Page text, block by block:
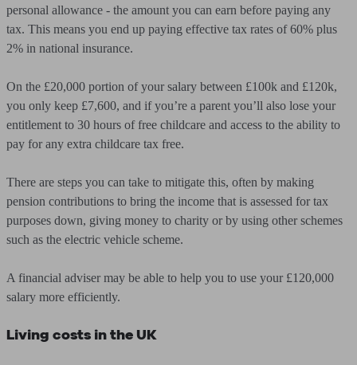
personal allowance - the amount you can earn before paying any
tax. This means you end up paying effective tax rates of 60% plus
2% in national insurance.
On the £20,000 portion of your salary between £100k and £120k,
you only keep £7,600, and if you’re a parent you’ll also lose your
entitlement to 30 hours of free childcare and access to the ability to
pay for any extra childcare tax free.
There are steps you can take to mitigate this, often by making
pension contributions to bring the income that is assessed for tax
purposes down, giving money to charity or by using other schemes
such as the electric vehicle scheme.
A financial adviser may be able to help you to use your £120,000
salary more efficiently.
Living costs in the UK